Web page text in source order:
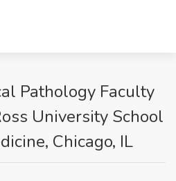
Pathology Faculty
University School
Chicago, IL